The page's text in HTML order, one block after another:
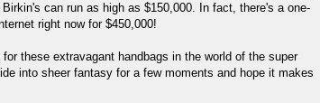
can run as high as $150,000. In fact, there's a one-
right now for $450,000!
these extravagant handbags in the world of the super
into sheer fantasy for a few moments and hope it makes